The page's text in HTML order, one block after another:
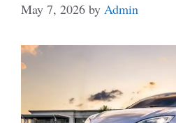
May 7, 2026 by Admin